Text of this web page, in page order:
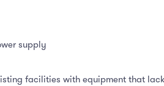
supply
facilities with equipment that